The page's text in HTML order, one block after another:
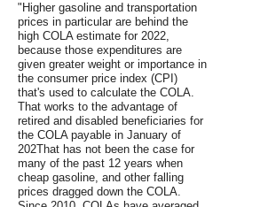
"Higher gasoline and transportation
prices in particular are behind the
high COLA estimate for 2022,
because those expenditures are
given greater weight or importance in
the consumer price index (CPI)
that's used to calculate the COLA.
That works to the advantage of
retired and disabled beneficiaries for
the COLA payable in January of
202That has not been the case for
many of the past 12 years when
cheap gasoline, and other falling
prices dragged down the COLA.